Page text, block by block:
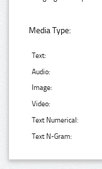
Media Type:
Text:
Audio:
Image:
Video:
Text Numerical:
Text N-Gram: